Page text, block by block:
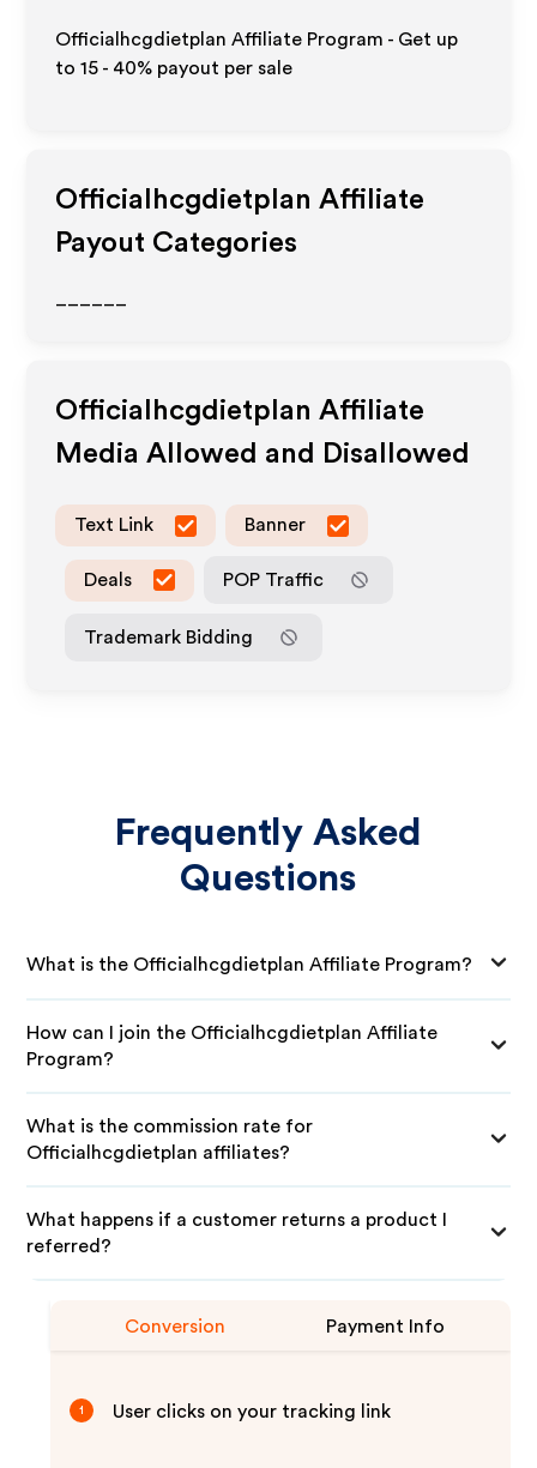
Officialhcgdietplan Affiliate Program - Get up
to15 - 40% payout per sale
Officialhcgdietplan Affiliate
Payout Categories
Officialhcgdietplan Affiliate
Media Allowed and Disallowed
Text Link Banner
Deals POP Traffic
Trademark Bidding
Frequently Asked
Questions
What is the Officialhcgdietplan Affiliate Program?
How can I join the Officialhcgdietplan Affiliate
Program?
What is the commission rate for
Officialhcgdietplan affiliates?
What happens if a customer returns a product I
referred?
Conversion Payment Info
1 User clicks on your tracking link